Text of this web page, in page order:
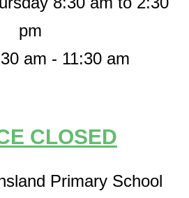
pm
am - 11:30 am
CLOSED
Primary School